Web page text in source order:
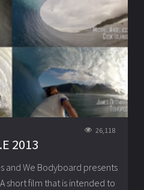
26,118
2013
and We Bodyboard presents
A short film that is intended to